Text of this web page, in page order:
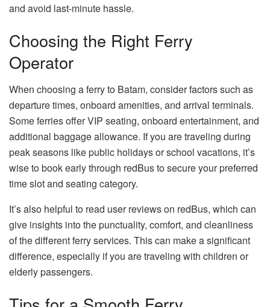
and avoid last-minute hassle.
Choosing the Right Ferry
Operator
When choosing a ferry to Batam, consider factors such as
departure times, onboard amenities, and arrival terminals.
Some ferries offer VIP seating, onboard entertainment, and
additional baggage allowance. If you are traveling during
peak seasons like public holidays or school vacations, it’s
wise to book early through redBus to secure your preferred
time slot and seating category.
It’s also helpful to read user reviews on redBus, which can
give insights into the punctuality, comfort, and cleanliness
of the different ferry services. This can make a significant
difference, especially if you are traveling with children or
elderly passengers.